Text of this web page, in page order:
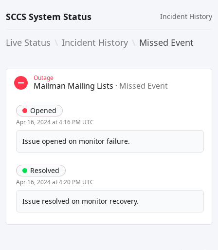
SCCS System Status Incident History
Live Status Incident History Missed Event
Outage
Mailman Mailing Lists · Missed Event
Opened
Apr 16, 2024 at 4:16 PM UTC
Issue opened on monitor failure.
Resolved
Apr 16, 2024 at 4:20 PM UTC
Issue resolved on monitor recovery.